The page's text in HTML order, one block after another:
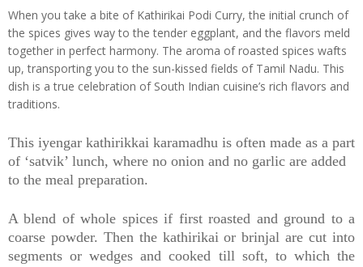
When you take a bite of Kathirikai Podi Curry, the initial crunch of
the spices gives way to the tender eggplant, and the flavors meld
together in perfect harmony. The aroma of roasted spices wafts
up, transporting you to the sun-kissed fields of Tamil Nadu. This
dish is a true celebration of South Indian cuisine’s rich flavors and
traditions.
This iyengar kathirikkai karamadhu is often made as a part
of ‘satvik’ lunch, where no onion and no garlic are added
to the meal preparation.
A blend of whole spices if first roasted and ground to a
coarse powder. Then the kathirikai or brinjal are cut into
segments or wedges and cooked till soft, to which the